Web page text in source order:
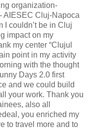
organization-
AIESEC Cluj-Napoca
I couldn’t be in Cluj
impact on my
my center “Clujul
point in my activity
with the thought
Days 2.0 first
and we could build
your work. Thank you
also all
you enriched my
to travel more and to